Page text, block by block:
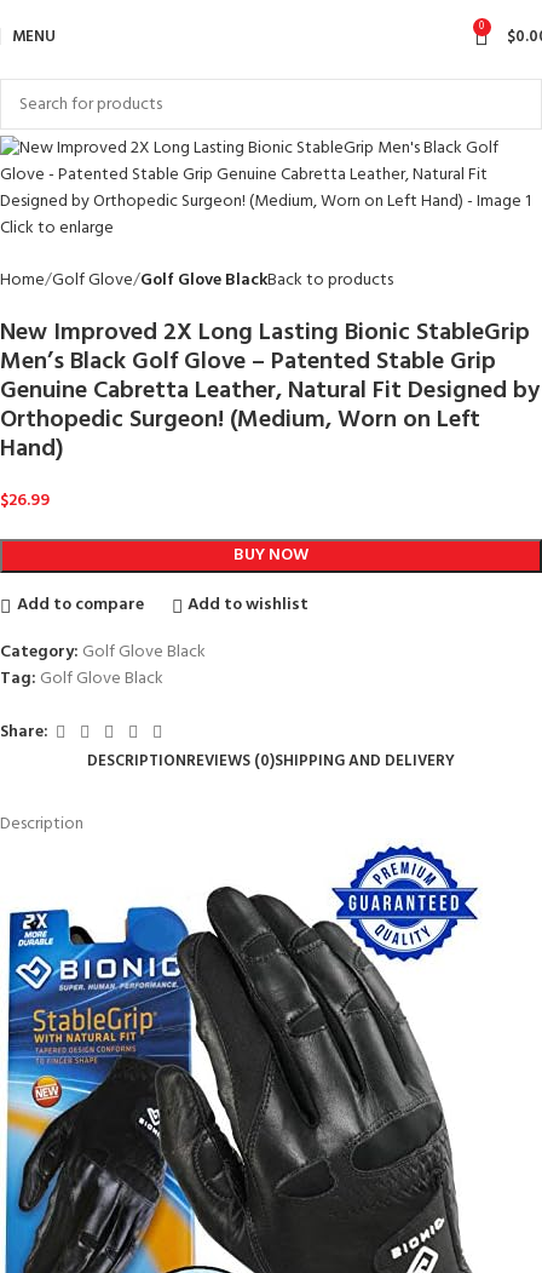
MENU 0 $
Click to enlarge
Home Golf Glove Golf Glove BlackBack to products
New Improved 2X Long Lasting Bionic StableGrip
Men’s Black Golf Glove – Patented Stable Grip
Genuine Cabretta Leather, Natural Fit Designed by
Orthopedic Surgeon! (Medium, Worn on Left
Hand)
$26.99
BUY NOW
Add to compare
Add to wishlist
Category: Golf Glove Black
Tag: Golf Glove Black
Share:
DESCRIPTIONREVIEWS (0)SHIPPING AND DELIVERY
Description